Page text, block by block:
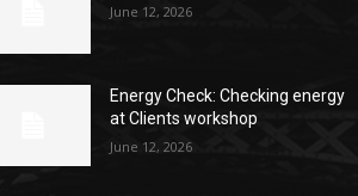
June 12, 2026
Energy Check: Checking energy
at Clients workshop
June 12, 2026